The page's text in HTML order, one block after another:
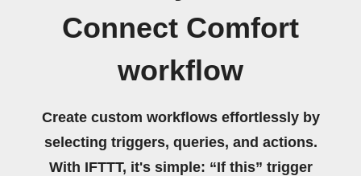
Connect Comfort
workflow
Create custom workflows effortlessly by
selecting triggers, queries, and actions.
With IFTTT, it's simple: “If this” trigger